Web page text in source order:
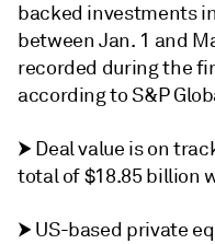
backed investments
between Jan. 1 and
recorded during the
according to S&P
⮞ Deal value is on
total of $18.85 billion
⮞ US-based private